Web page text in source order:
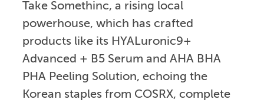
Take Somethinc, a rising local
powerhouse, which has crafted
products like its HYALuronic9+
Advanced + B5 Serum and AHA BHA
PHA Peeling Solution, echoing the
Korean staples from COSRX, complete